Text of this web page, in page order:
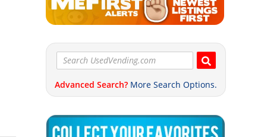
Advanced Search? More Search Options.